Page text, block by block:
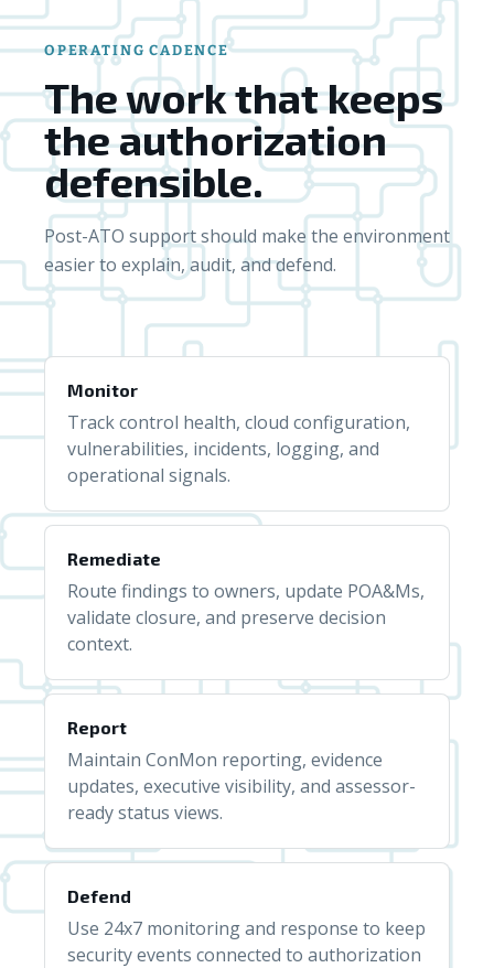
OPERATING CADENCE
The work that keeps
the authorization
defensible.
Post-ATO support should make the environment
easier to explain, audit, and defend.
Monitor
Track control health, cloud configuration,
vulnerabilities, incidents, logging, and
operational signals.
Remediate
Route findings to owners, update POA&Ms,
validate closure, and preserve decision
context.
Report
Maintain ConMon reporting, evidence
updates, executive visibility, and assessor-
ready status views.
Defend
Use 24x7 monitoring and response to keep
security events connected to authorization